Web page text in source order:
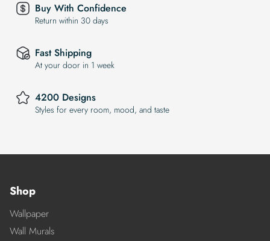
Buy With Confidence
Return within 30 days
Fast Shipping
At your door in 1 week
4200 Designs
Styles for every room, mood, and taste
Shop
Wallpaper
Wall Murals